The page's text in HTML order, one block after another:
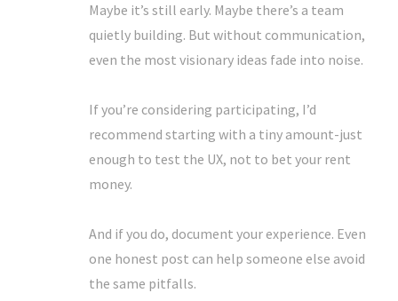
Maybe it’s still early. Maybe there’s a team
quietly building. But without communication,
even the most visionary ideas fade into noise.
If you’re considering participating, I’d
recommend starting with a tiny amount-just
enough to test the UX, not to bet your rent
money.
And if you do, document your experience. Even
one honest post can help someone else avoid
the same pitfalls.